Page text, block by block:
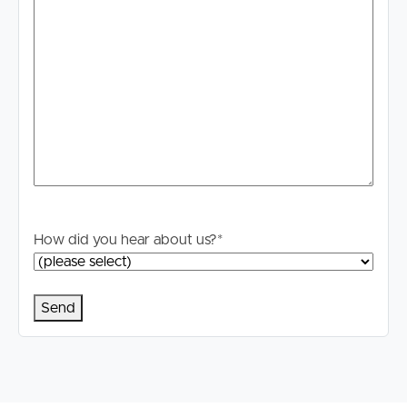
How did you hear about us?*